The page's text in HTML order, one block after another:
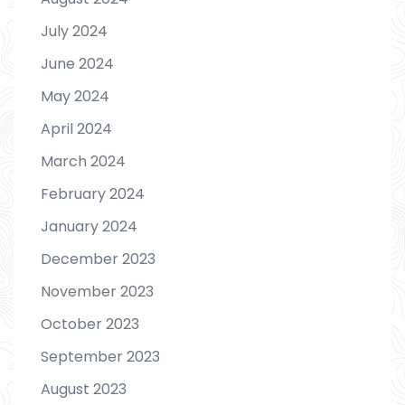
July 2024
June 2024
May 2024
April 2024
March 2024
February 2024
January 2024
December 2023
November 2023
October 2023
September 2023
August 2023